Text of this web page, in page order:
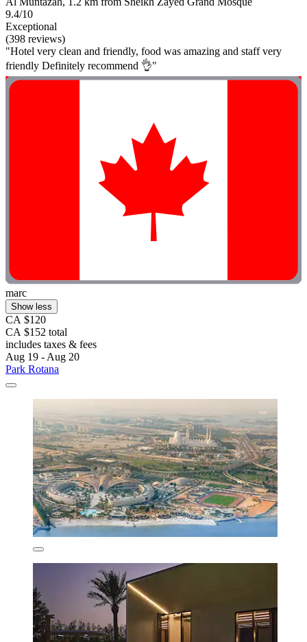
9.4/10
Exceptional
(398 reviews)
"Hotel very clean and friendly, food was amazing and staff very
friendly Definitely recommend 👌"
marc
Show less
CA $120
CA $152 total
includes taxes & fees
Aug 19 - Aug 20
Park Rotana